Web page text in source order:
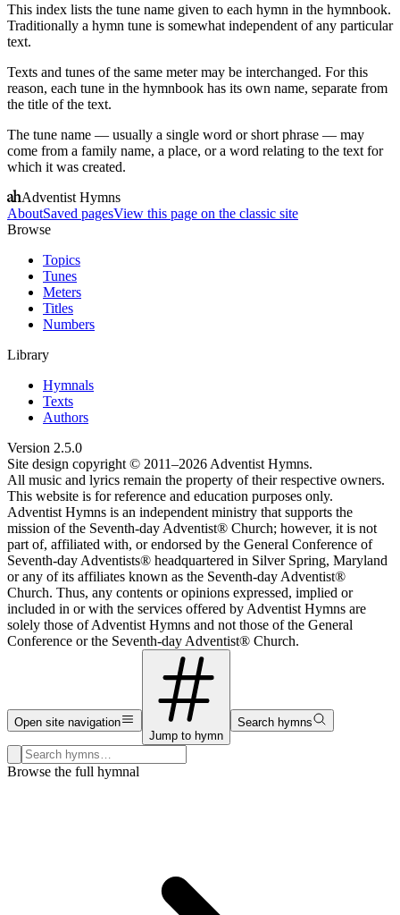
This index lists the tune name given to each hymn in the hymnbook.
Traditionally a hymn tune is somewhat independent of any particular
text.
Texts and tunes of the same meter may be interchanged. For this
reason, each tune in the hymnbook has its own name, separate from
the title of the text.
The tune name — usually a single word or short phrase — may
come from a family name, a place, or a word relating to the text for
which it was created.
Adventist Hymns
AboutSaved pagesView this page on the classic site
Browse
Topics
Tunes
Meters
Titles
Numbers
Library
Hymnals
Texts
Authors
Version 2.5.0
Site design copyright © 2011–2026 Adventist Hymns.
All music and lyrics remain the property of their respective owners.
This website is for reference and education purposes only.
Adventist Hymns is an independent ministry that supports the
mission of the Seventh-day Adventist® Church; however, it is not
part of, affiliated with, or endorsed by the General Conference of
Seventh-day Adventists® headquartered in Silver Spring, Maryland
or any of its affiliates known as the Seventh-day Adventist®
Church. Thus, any contents or opinions expressed, implied or
included in or with the services offered by Adventist Hymns are
solely those of Adventist Hymns and not those of the General
Conference or the Seventh-day Adventist® Church.
Open site navigation
Jump to hymn
Search hymns
Search hymns, first lines, and topics
Browse the full hymnal